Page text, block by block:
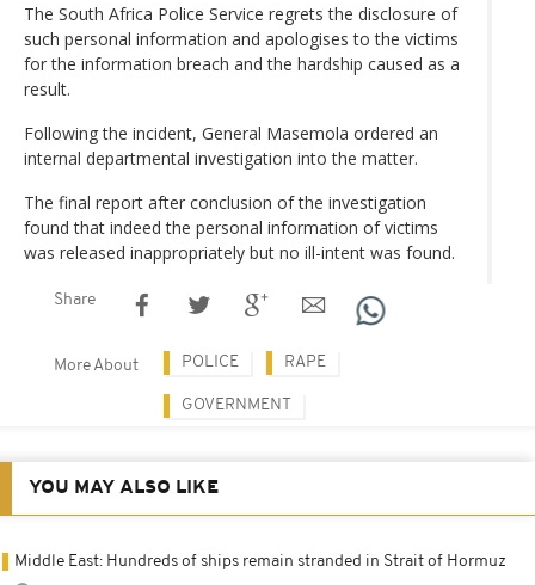
The South Africa Police Service regrets the disclosure of
such personal information and apologises to the victims
for the information breach and the hardship caused as a
result.
Following the incident, General Masemola ordered an
internal departmental investigation into the matter.
The final report after conclusion of the investigation
found that indeed the personal information of victims
was released inappropriately but no ill-intent was found.
Share
More About POLICE RAPE
GOVERNMENT
YOU MAY ALSO LIKE
Middle East: Hundreds of ships remain stranded in Strait of Hormuz